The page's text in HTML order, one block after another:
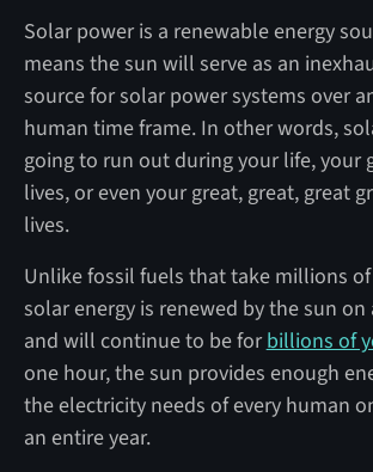
Solar power is a renewable energy
means the sun will serve as an
source for solar power systems over
human time frame. In other words,
going to run out during your life, your
lives, or even your great, great, great
lives.
Unlike fossil fuels that take millions
solar energy is renewed by the sun
and will continue to be forbillions of
one hour, the sun provides enough
the electricity needs of every human
an entire year.